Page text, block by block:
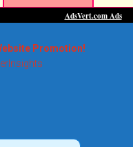
Promotion!